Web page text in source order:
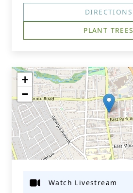
DIRECTIONS
PLANT TREES
+
−
Watch Livestream